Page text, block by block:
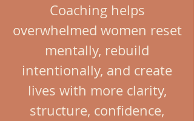
Coaching helps
overwhelmed women reset
mentally, rebuild
intentionally, and create
lives with more clarity,
structure, confidence,